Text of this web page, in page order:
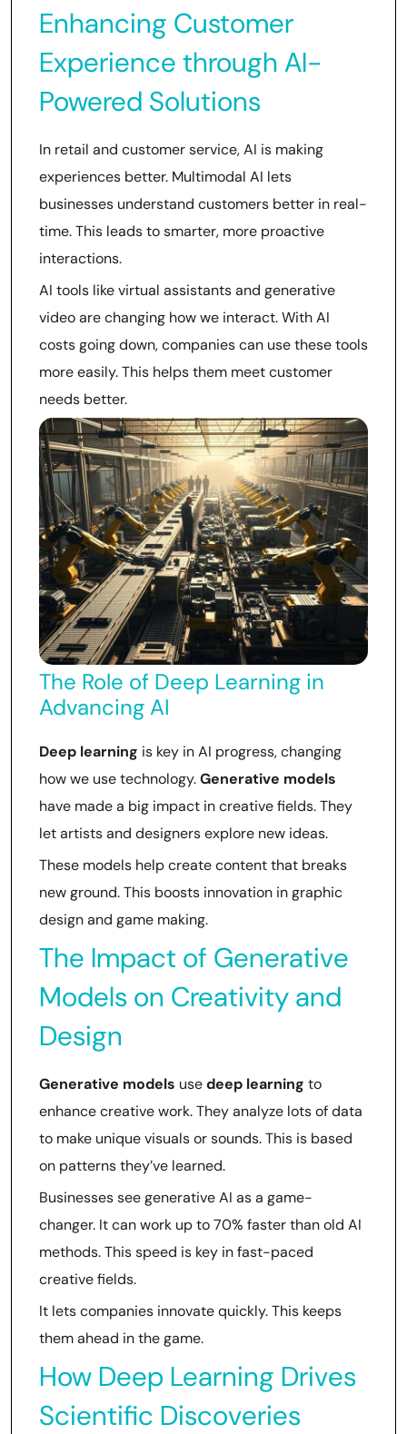
Enhancing Customer
Experience through AI-
Powered Solutions
In retail and customer service, AI is making
experiences better. Multimodal AI lets
businesses understand customers better in real-
time. This leads to smarter, more proactive
interactions.
AI tools like virtual assistants and generative
video are changing how we interact. With AI
costs going down, companies can use these tools
more easily. This helps them meet customer
needs better.
The Role of Deep Learning in
Advancing AI
Deep learning is key in AI progress, changing
how we use technology.Generative models
have made a big impact in creative fields. They
let artists and designers explore new ideas.
These models help create content that breaks
new ground. This boosts innovation in graphic
design and game making.
The Impact of Generative
Models on Creativity and
Design
Generative models usedeep learning to
enhance creative work. They analyze lots of data
to make unique visuals or sounds. This is based
on patterns they’ve learned.
Businesses see generative AI as a game-
changer. It can work up to 70% faster than old AI
methods. This speed is key in fast-paced
creative fields.
It lets companies innovate quickly. This keeps
them ahead in the game.
How Deep Learning Drives
Scientific Discoveries